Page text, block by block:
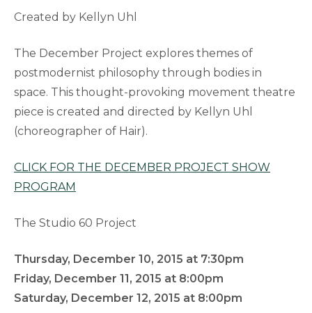
Created by Kellyn Uhl
The December Project explores themes of
postmodernist philosophy through bodies in
space. This thought-provoking movement theatre
piece is created and directed by Kellyn Uhl
(choreographer of Hair).
CLICK FOR THE DECEMBER PROJECT SHOW
PROGRAM
The Studio 60 Project
Thursday, December 10, 2015 at 7:30pm
Friday, December 11, 2015 at 8:00pm
Saturday, December 12, 2015 at 8:00pm